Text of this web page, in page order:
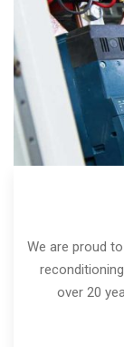
We are proud
over 20